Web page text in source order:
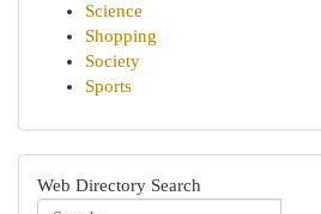
Science
Shopping
Society
Sports
Web Directory Search